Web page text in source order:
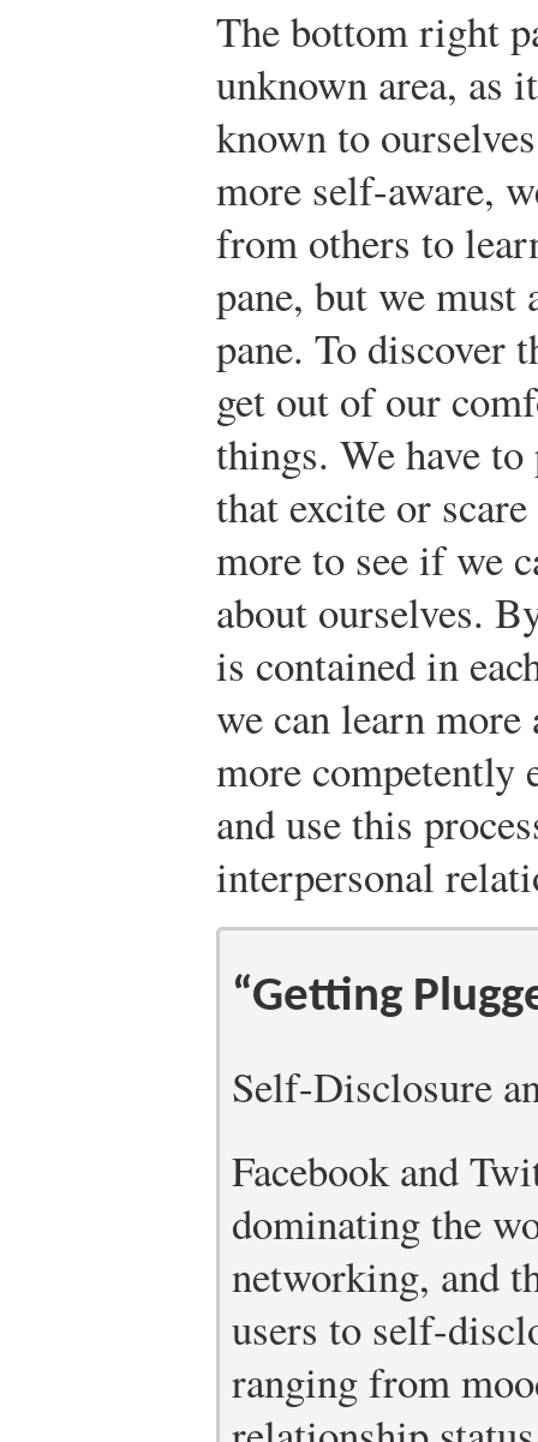
The bottom right
unknown area, as
known to
more self-aware,
from others to
pane, but we must
pane. To discover
get out of our
things. We have
that excite or
more to see if we
about ourselves.
is contained in
we can learn more
more competently
and use this
interpersonal
“Getting
Self-Disclosure
Facebook and
dominating the
networking, and
users to self-
ranging from